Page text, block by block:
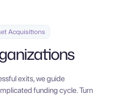
Acquisitions
exits, we guide
funding cycle. Turn